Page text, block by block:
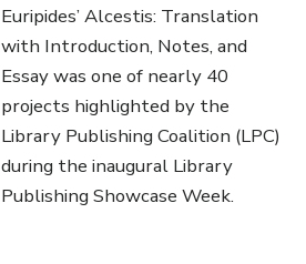
Euripides’ Alcestis: Translation
with Introduction, Notes, and
Essay was one of nearly 40
projects highlighted by the
Library Publishing Coalition (LPC)
during the inaugural Library
Publishing Showcase Week.